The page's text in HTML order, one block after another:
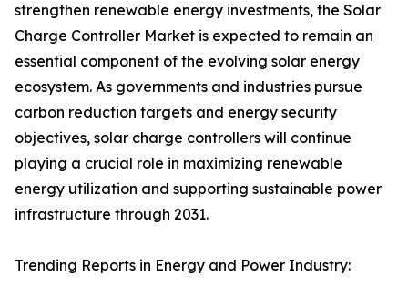
strengthen renewable energy investments, the Solar
Charge Controller Market is expected to remain an
essential component of the evolving solar energy
ecosystem. As governments and industries pursue
carbon reduction targets and energy security
objectives, solar charge controllers will continue
playing a crucial role in maximizing renewable
energy utilization and supporting sustainable power
infrastructure through 2031.
Trending Reports in Energy and Power Industry: